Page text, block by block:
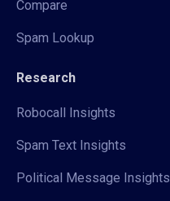
Compare
Spam Lookup
Research
Robocall Insights
Spam Text Insights
Political Message Insights